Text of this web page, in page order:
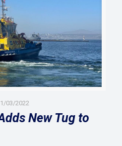
03/2022
New Tug to